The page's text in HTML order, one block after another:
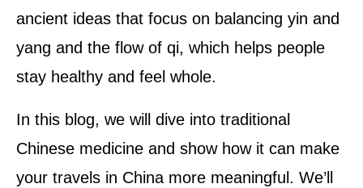
ancient ideas that focus on balancing yin and
yang and the flow of qi, which helps people
stay healthy and feel whole.
In this blog, we will dive into traditional
Chinese medicine and show how it can make
your travels in China more meaningful. We’ll